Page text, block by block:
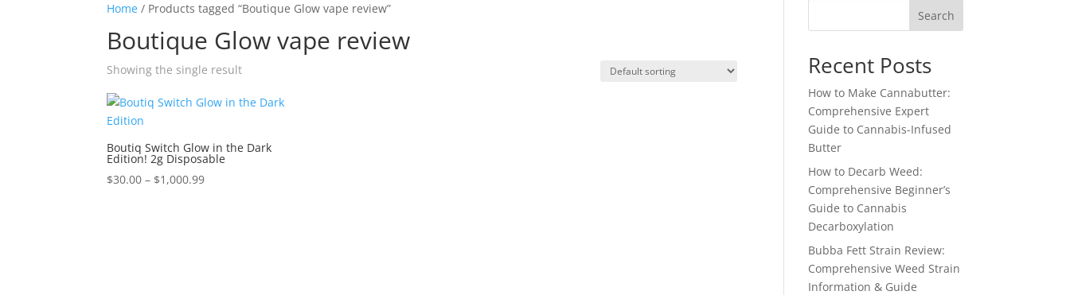
Home / Products tagged “Boutique Glow vape review”
Boutique Glow vape review
Showing the single result
Boutiq Switch Glow in the Dark
Edition! 2g Disposable
$30.00 – $1,000.99Price
Search
Recent Posts
How to Make Cannabutter:
Comprehensive Expert
Guide to Cannabis-Infused
Butter
How to Decarb Weed:
Comprehensive Beginner’s
Guide to Cannabis
Decarboxylation
Bubba Fett Strain Review:
Comprehensive Weed Strain
Information & Guide